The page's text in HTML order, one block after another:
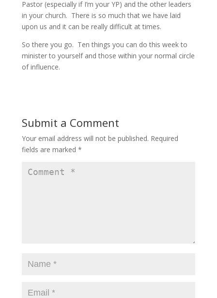
Pastor (especially if I’m your YP) and the other leaders
in your church. There is so much that we have laid
upon us and it can be really difficult at times.
So there you go. Ten things you can do this week to
minister to yourself and those within your normal circle
of influence.
Submit a Comment
Your email address will not be published. Required
fields are marked *